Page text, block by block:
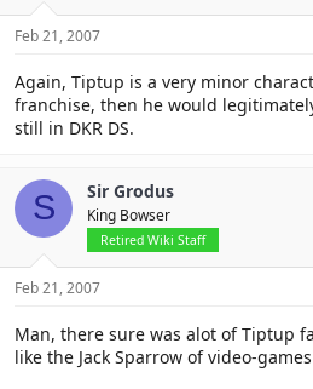
Feb 21, 2007
Again, Tiptup is a very minor
franchise, then he would
still in DKR DS.
S Sir Grodus
King Bowser
Retired Wiki Staff
Feb 21, 2007
Man, there sure was alot of Tiptup
like the Jack Sparrow of video-